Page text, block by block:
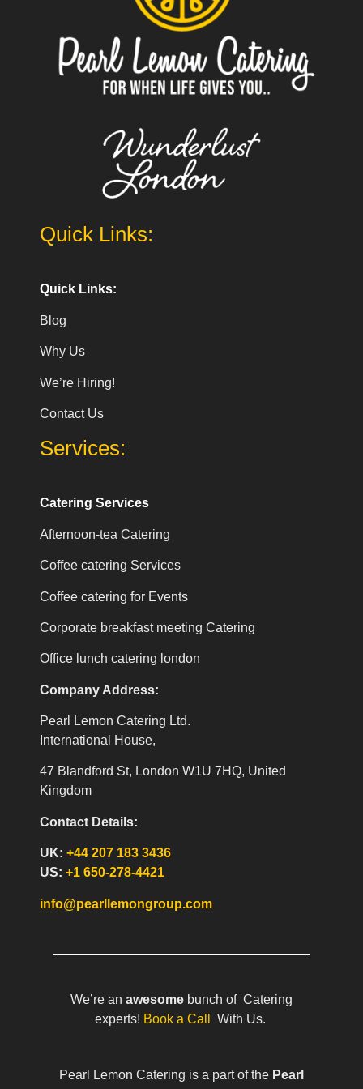
Quick Links:
Quick Links:
Blog
Why Us
We’re Hiring!
Contact Us
Services:
Catering Services
Afternoon-tea Catering
Coffee catering Services
Coffee catering for Events
Corporate breakfast meeting Catering
Office lunch catering london
Company Address:
Pearl Lemon Catering Ltd.
International House,
47 Blandford St, London W1U 7HQ, United
Kingdom
Contact Details:
UK:+44 207 183 3436
US:+1 650-278-4421
info@pearllemongroup.com
We’re an awesome bunch of Catering
experts! Book a Call With Us.
Pearl Lemon Catering is a part of the Pearl